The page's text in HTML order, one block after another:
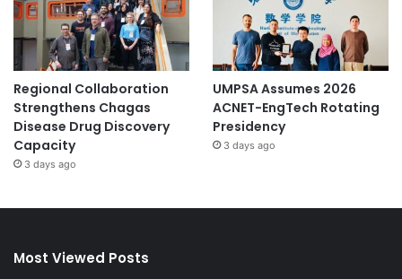
Regional Collaboration
Strengthens Chagas
Disease Drug Discovery
Capacity
3 days ago
UMPSA Assumes 2026
ACNET-EngTech Rotating
Presidency
3 days ago
Most Viewed Posts